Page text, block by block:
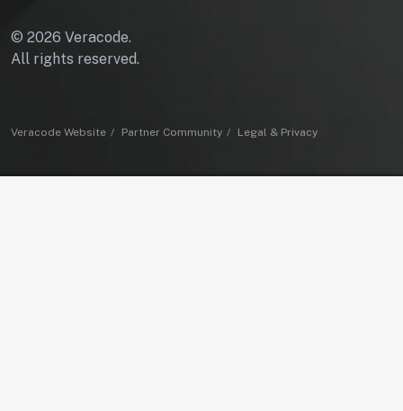
© 2026 Veracode.
All rights reserved.
Veracode Website Partner Community Legal & Privacy